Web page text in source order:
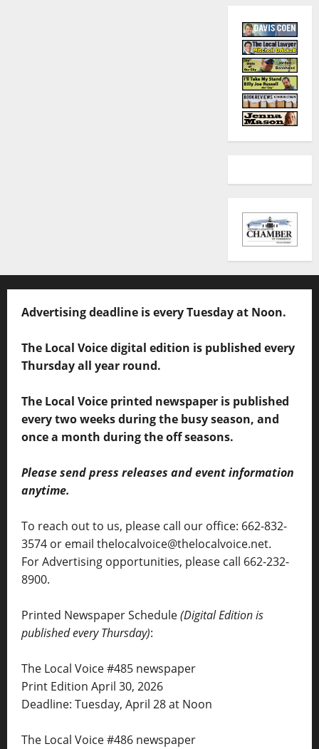
Advertising deadline is every Tuesday at Noon.
The Local Voice digital edition is published every
Thursday all year round.
The Local Voice printed newspaper is published
every two weeks during the busy season, and
once a month during the off seasons.
Please send press releases and event information
anytime.
To reach out to us, please call our office: 662-832-
3574 or email thelocalvoice@thelocalvoice.net.
For Advertising opportunities, please call 662-232-
8900.
Printed Newspaper Schedule(Digital Edition is
published every Thursday):
The Local Voice #485 newspaper
Print Edition April 30, 2026
Deadline: Tuesday, April 28 at Noon
The Local Voice #486 newspaper